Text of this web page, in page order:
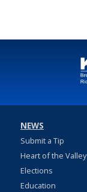
NEWS
Submit a Tip
Heart of the Valley
Elections
Education